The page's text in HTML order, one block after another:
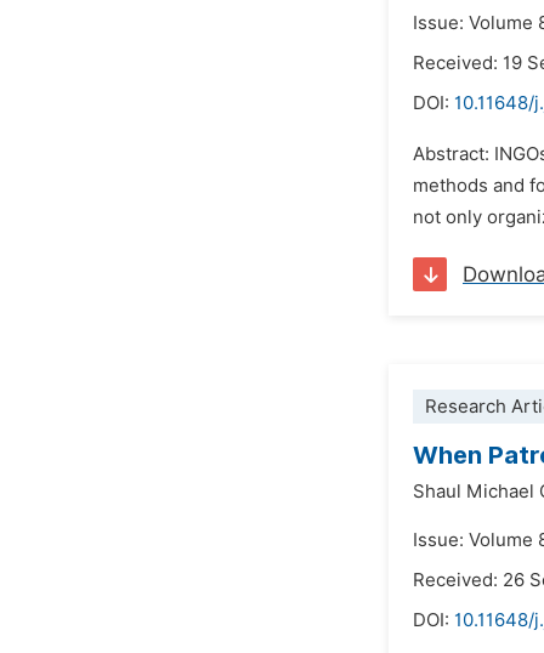
Issue: Volume
Received: 19
DOI: 10.11648/
Abstract:
methods and
not only
Research
When
Shaul Michael
Issue: Volume
Received: 26
DOI: 10.11648/